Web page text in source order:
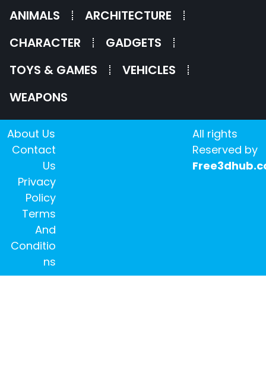
ANIMALS
ARCHITECTURE
CHARACTER
GADGETS
TOYS & GAMES
VEHICLES
WEAPONS
All rights
Reserved by
About Us
Contact
Us
Privacy
Policy
Terms
And
Conditio
ns